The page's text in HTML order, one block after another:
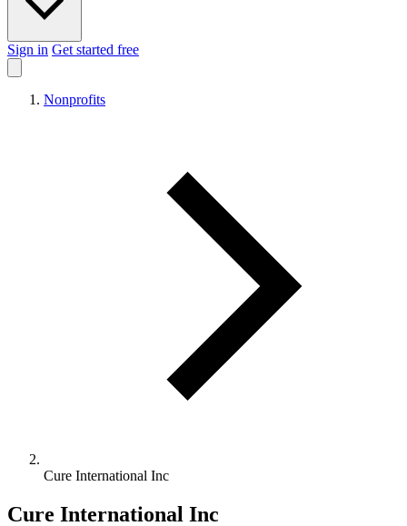
Sign in Get started free
Nonprofits
Cure International Inc
Cure International Inc